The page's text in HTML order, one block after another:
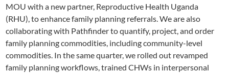
MOU with a new partner, Reproductive Health Uganda
(RHU), to enhance family planning referrals. We are also
collaborating with Pathfinder to quantify, project, and order
family planning commodities, including community-level
commodities. In the same quarter, we rolled out revamped
family planning workflows, trained CHWs in interpersonal